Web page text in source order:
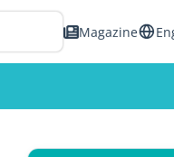
Magazine